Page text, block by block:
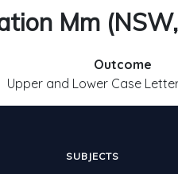
Mm
Outcome
Upper and Lower Case
SUBJECTS